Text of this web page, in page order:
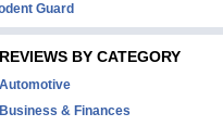
Guard
REVIEWS BY CATEGORY
Automotive
Business & Finances